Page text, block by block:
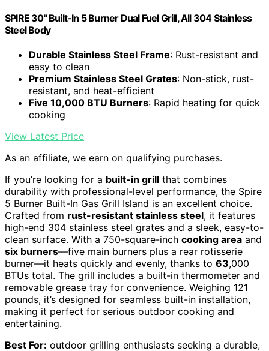
SPIRE 30" Built-In 5 Burner Dual Fuel Grill, All 304 Stainless
Steel Body
Durable Stainless Steel Frame: Rust-resistant and
easy to clean
Premium Stainless Steel Grates: Non-stick, rust-
resistant, and heat-efficient
Five 10,000 BTU Burners: Rapid heating for quick
cooking
View Latest Price
As an affiliate, we earn on qualifying purchases.
If you’re looking for a built-in grill that combines
durability with professional-level performance, the Spire
5 Burner Built-In Gas Grill Island is an excellent choice.
Crafted from rust-resistant stainless steel, it features
high-end 304 stainless steel grates and a sleek, easy-to-
clean surface. With a 750-square-inch cooking area and
six burners—five main burners plus a rear rotisserie
burner—it heats quickly and evenly, thanks to 63,000
BTUs total. The grill includes a built-in thermometer and
removable grease tray for convenience. Weighing 121
pounds, it’s designed for seamless built-in installation,
making it perfect for serious outdoor cooking and
entertaining.
Best For: outdoor grilling enthusiasts seeking a durable,